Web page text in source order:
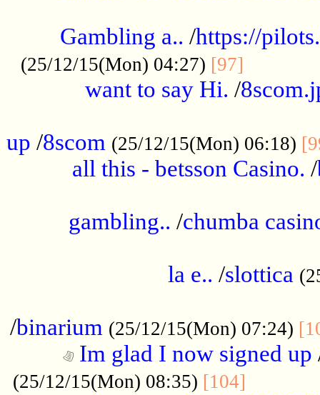
Gambling a.. /https://
(25/12/15(Mon) 04:27) [97]
want to say Hi. /
up /8scom (25/12/15(Mon) 06:18)
all this - betsson Casino. /
gambling.. /chumba
la e.. /slottica
/binarium (25/12/15(Mon) 07:24)
Im glad I now signed up
(25/12/15(Mon) 08:35) [104]